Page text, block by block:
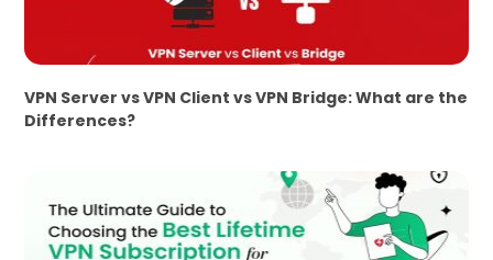
VPN Server vs VPN Client vs VPN Bridge: What are the
Differences?